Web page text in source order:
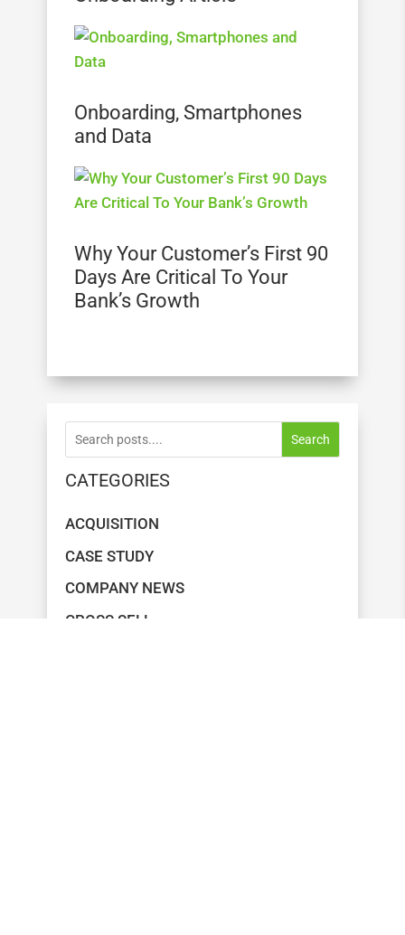
Onboarding, Smartphones
and Data
Why Your Customer’s First 90
Days Are Critical To Your
Bank’s Growth
Search
CATEGORIES
ACQUISITION
CASE STUDY
COMPANY NEWS
CROSS SELL